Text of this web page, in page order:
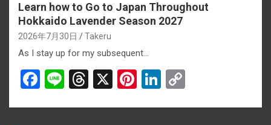
Learn how to Go to Japan Throughout
Hokkaido Lavender Season 2027
2026年7月30日 Takeru
As I stay up for my subsequent…
F
Li
T
X
Pi
Li